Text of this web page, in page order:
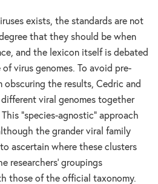
exists, the standards are not
that they should be when
and the lexicon itself is debated
virus genomes. To avoid pre-
obscuring the results, Cedric and
viral genomes together
“species-agnostic” approach
the grander viral family
ascertain where these clusters
researchers’ groupings
those of the official taxonomy.